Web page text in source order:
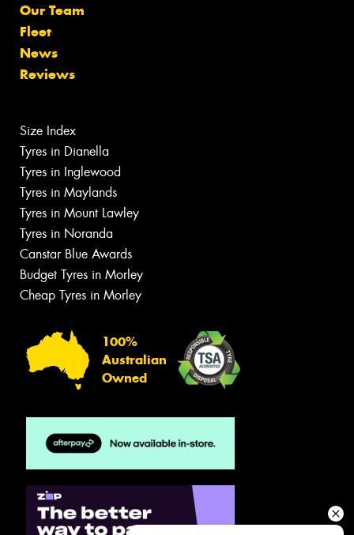
Our Team
Fleet
News
Reviews
Size Index
Tyres in Dianella
Tyres in Inglewood
Tyres in Maylands
Tyres in Mount Lawley
Tyres in Noranda
Canstar Blue Awards
Budget Tyres in Morley
Cheap Tyres in Morley
100%
Australian
Owned